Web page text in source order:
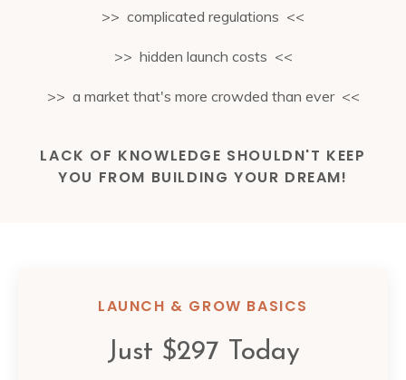
>> complicated regulations <<
>> hidden launch costs <<
>> a market that's more crowded than ever <<
LACK OF KNOWLEDGE SHOULDN'T KEEP
YOU FROM BUILDING YOUR DREAM!
LAUNCH & GROW BASICS
Just $297 Today